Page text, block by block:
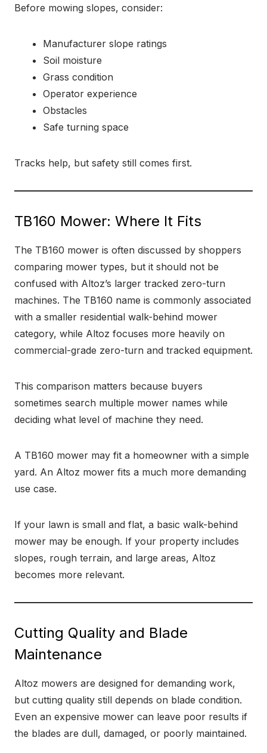
Before mowing slopes, consider:
Manufacturer slope ratings
Soil moisture
Grass condition
Operator experience
Obstacles
Safe turning space
Tracks help, but safety still comes first.
TB160 Mower: Where It Fits
The TB160 mower is often discussed by shoppers
comparing mower types, but it should not be
confused with Altoz’s larger tracked zero-turn
machines. The TB160 name is commonly associated
with a smaller residential walk-behind mower
category, while Altoz focuses more heavily on
commercial-grade zero-turn and tracked equipment.
This comparison matters because buyers
sometimes search multiple mower names while
deciding what level of machine they need.
A TB160 mower may fit a homeowner with a simple
yard. An Altoz mower fits a much more demanding
use case.
If your lawn is small and flat, a basic walk-behind
mower may be enough. If your property includes
slopes, rough terrain, and large areas, Altoz
becomes more relevant.
Cutting Quality and Blade
Maintenance
Altoz mowers are designed for demanding work,
but cutting quality still depends on blade condition.
Even an expensive mower can leave poor results if
the blades are dull, damaged, or poorly maintained.